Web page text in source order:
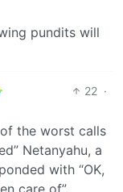
pundits will
22 ·
the worst calls
Netanyahu, a
with “OK,